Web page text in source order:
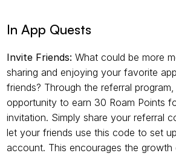
In App Quests
Invite Friends: What could be more
sharing and enjoying your favorite
friends? Through the referral
opportunity to earn 30 Roam Points
invitation. Simply share your referral
let your friends use this code to set
account. This encourages the